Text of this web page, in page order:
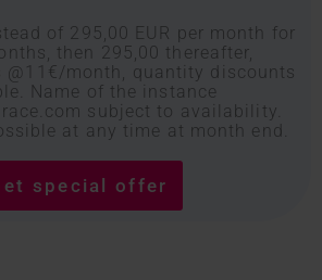
of 295,00 EUR per month for
then 295,00 thereafter,
@11€/month, quantity discounts
Name of the instance
subject to availability.
at any time at month end.
special offer